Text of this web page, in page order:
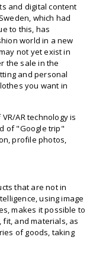
and digital content
which had
to this, has
world in a new
not yet exist in
the sale in the
and personal
you want in
AR technology is
of "Google trip"
profile photos,
that are not in
using image
makes it possible to
and materials, as
of goods, taking